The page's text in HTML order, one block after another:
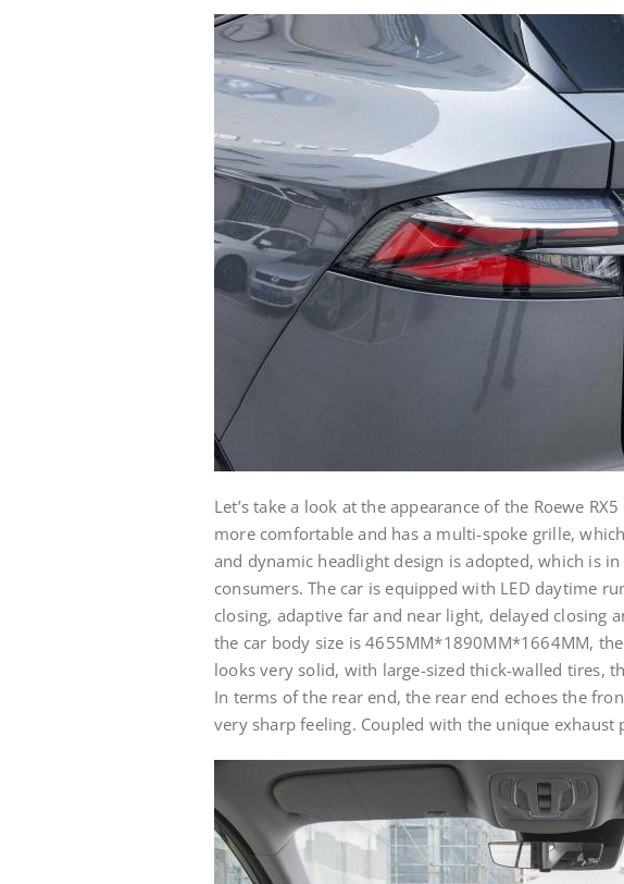
Let’s take a look at the appearance of the Roewe
more comfortable and has a multi-spoke grille,
and dynamic headlight design is adopted, which is
consumers. The car is equipped with LED daytime
closing, adaptive far and near light, delayed closing
the car body size is 4655MM*1890MM*1664MM,
looks very solid, with large-sized thick-walled tires,
In terms of the rear end, the rear end echoes the
very sharp feeling. Coupled with the unique